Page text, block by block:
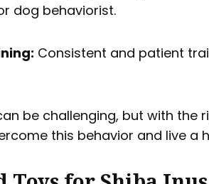
dog behaviorist.
Consistent and patient
be challenging, but with the
this behavior and live a